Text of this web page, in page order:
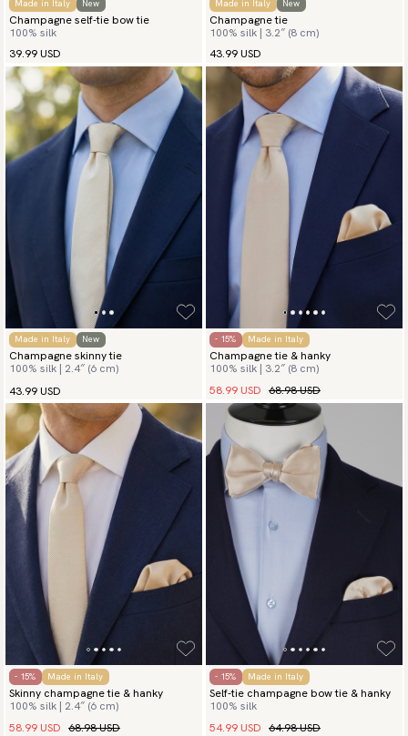
Made in Italy New
Champagne self-tie bow tie
100% silk
39.99 USD
Made in Italy New
Champagne tie
100% silk | 3.2″ (8 cm)
43.99 USD
Made in Italy New
Champagne skinny tie
100% silk | 2.4″ (6 cm)
43.99 USD
- 15% Made in Italy
Champagne tie & hanky
100% silk | 3.2″ (8 cm)
58.99 USD 68.98 USD
- 15% Made in Italy
Skinny champagne tie & hanky
100% silk | 2.4″ (6 cm)
58.99 USD 68.98 USD
- 15% Made in Italy
Self-tie champagne bow tie & hanky
100% silk
54.99 USD 64.98 USD